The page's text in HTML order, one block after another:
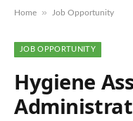
Home » Job Opportunity
JOB OPPORTUNITY
Hygiene